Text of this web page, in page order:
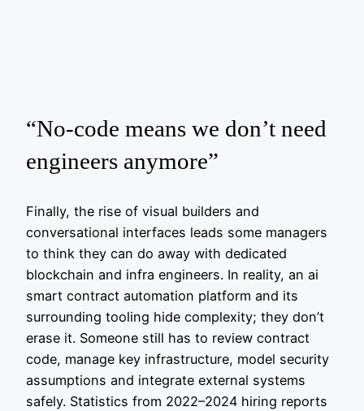
“No‑code means we don’t need
engineers anymore”
Finally, the rise of visual builders and
conversational interfaces leads some managers
to think they can do away with dedicated
blockchain and infra engineers. In reality, an ai
smart contract automation platform and its
surrounding tooling hide complexity; they don’t
erase it. Someone still has to review contract
code, manage key infrastructure, model security
assumptions and integrate external systems
safely. Statistics from 2022–2024 hiring reports